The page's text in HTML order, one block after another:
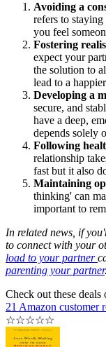
Avoiding a
refers to
you feel
Fostering
expect your
the solution to
lead to a
Developing a
secure, and
have a deep,
depends solely
Following
relationship
fast but it also
Maintaining
thinking' can
important to
In related news, if
to connect with your
load to your partner
parenting your partner.
Check out these
21 Amazon customer
☆☆☆☆☆